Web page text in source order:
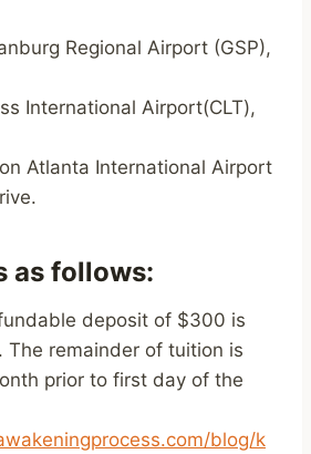
Regional Airport (GSP),
International Airport(CLT),
Atlanta International Airport
as follows:
deposit of $300 is
The remainder of tuition is
prior to first day of the
blog/k